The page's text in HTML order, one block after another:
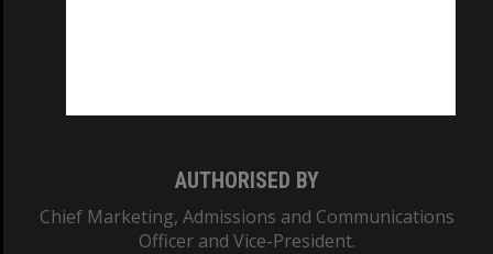
AUTHORISED BY
Chief Marketing, Admissions and Communications
Officer and Vice-President.